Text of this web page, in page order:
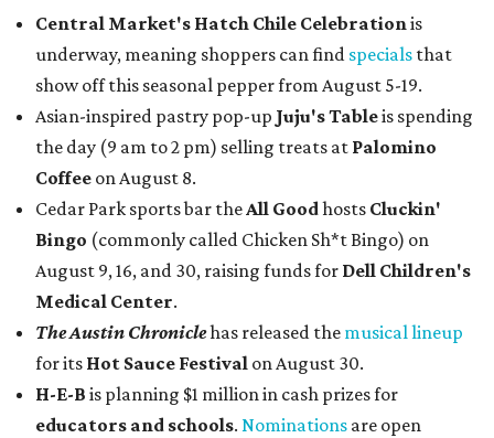
Central Market's Hatch Chile Celebrationis
underway, meaning shoppers can find specials that
show off this seasonal pepper from August 5-19.
Asian-inspired pastry pop-up Juju's Tableis spending
the day (9 am to 2 pm) selling treats at Palomino
Coffee on August 8.
Cedar Park sports bar theAll Goodhosts Cluckin'
Bingo (commonly called Chicken Sh*t Bingo) on
August 9, 16, and 30, raising funds for Dell Children's
Medical Center.
The Austin Chroniclehas released the musical lineup
for its Hot Sauce Festival on August 30.
H-E-B is planning $1 million in cash prizes for
educators and schools. Nominations are open